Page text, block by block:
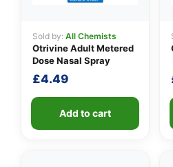
Sold by: All Chemists
Otrivine Adult Metered
Dose Nasal Spray
£4.49
Add to cart